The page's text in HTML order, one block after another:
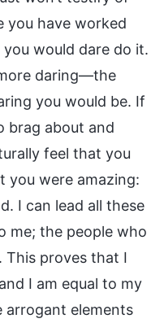
you have worked
would dare do it.
daring—the
you would be. If
brag about and
feel that you
you were amazing:
I can lead all these
me; the people who
This proves that I
I am equal to my
arrogant elements